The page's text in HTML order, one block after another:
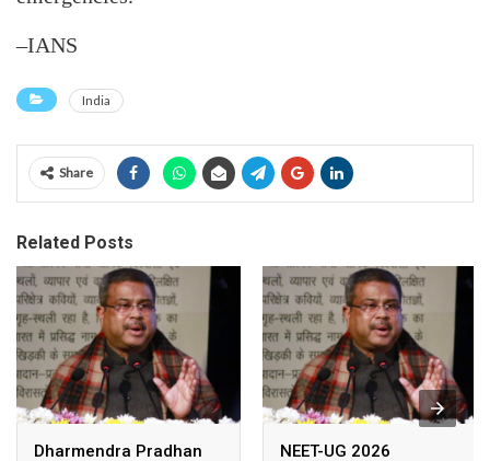
–IANS
India
Share
Related Posts
Dharmendra Pradhan NEET-UG 2026